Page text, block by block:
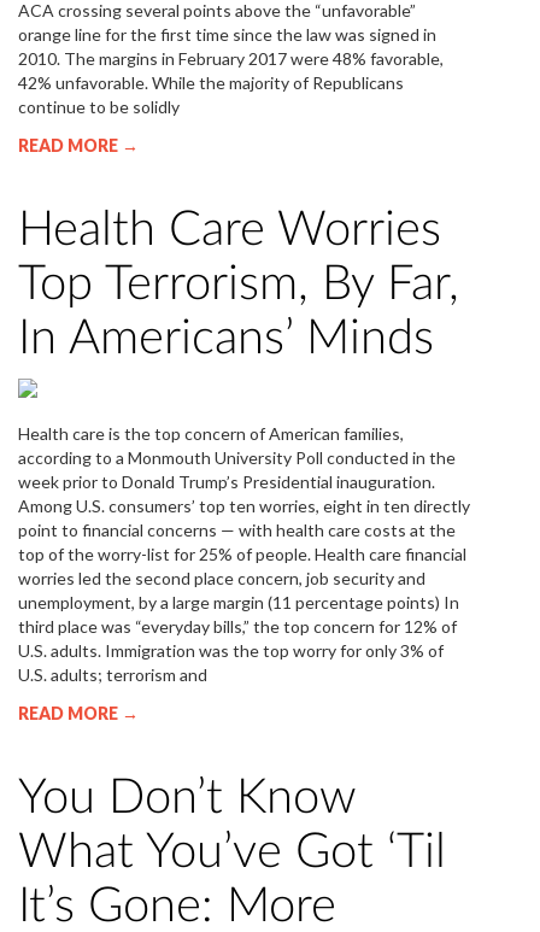
ACA crossing several points above the “unfavorable”
orange line for the first time since the law was signed in
2010. The margins in February 2017 were 48% favorable,
42% unfavorable. While the majority of Republicans
continue to be solidly
READ MORE →
Health Care Worries
Top Terrorism, By Far,
In Americans’ Minds
Health care is the top concern of American families,
according to a Monmouth University Poll conducted in the
week prior to Donald Trump’s Presidential inauguration.
Among U.S. consumers’ top ten worries, eight in ten directly
point to financial concerns — with health care costs at the
top of the worry-list for 25% of people. Health care financial
worries led the second place concern, job security and
unemployment, by a large margin (11 percentage points) In
third place was “everyday bills,” the top concern for 12% of
U.S. adults. Immigration was the top worry for only 3% of
U.S. adults; terrorism and
READ MORE →
You Don’t Know
What You’ve Got ‘Til
It’s Gone: More